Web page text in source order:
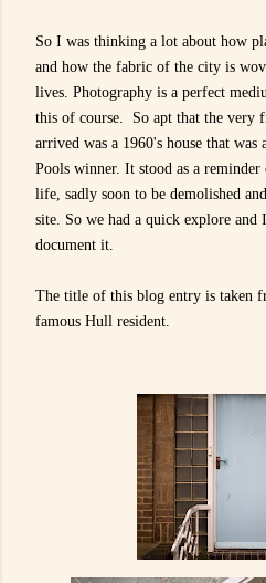
So I was thinking a lot about how
and how the fabric of the city is
lives. Photography is a perfect
this of course. So apt that the very
arrived was a 1960's house that
Pools winner. It stood as a reminder
life, sadly soon to be demolished
site. So we had a quick explore and
document it.
The title of this blog entry is taken
famous Hull resident.